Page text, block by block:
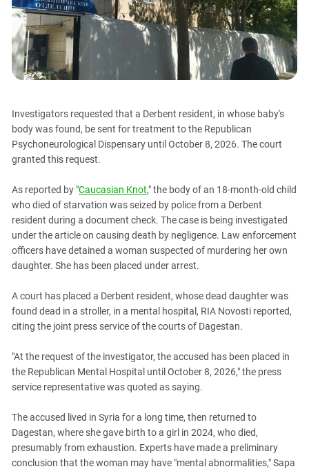
PERSECUTION OF ACTIVISTS
KADYROV VS WILDBERRIES
Georgia
Ingushetia
Kabardino-Balkaria
Kalmykia
Krasnodar Territory
Nagorno-Karabakh
North Caucasus
North-Caucasian Federal District
Rostov Region
Russia
South Caucasus
South Federal District
South Ossetia
Stavropol Region
Volgograd Region
Investigators requested that a Derbent resident, in whose baby's
body was found, be sent for treatment to the Republican
Psychoneurological Dispensary until October 8, 2026. The court
granted this request.
As reported by "Caucasian Knot," the body of an 18-month-old child
who died of starvation was seized by police from a Derbent
resident during a document check. The case is being investigated
under the article on causing death by negligence. Law enforcement
officers have detained a woman suspected of murdering her own
daughter. She has been placed under arrest.
A court has placed a Derbent resident, whose dead daughter was
found dead in a stroller, in a mental hospital, RIA Novosti reported,
citing the joint press service of the courts of Dagestan.
"At the request of the investigator, the accused has been placed in
the Republican Mental Hospital until October 8, 2026," the press
service representative was quoted as saying.
The accused lived in Syria for a long time, then returned to
Dagestan, where she gave birth to a girl in 2024, who died,
presumably from exhaustion. Experts have made a preliminary
conclusion that the woman may have "mental abnormalities," Sapa